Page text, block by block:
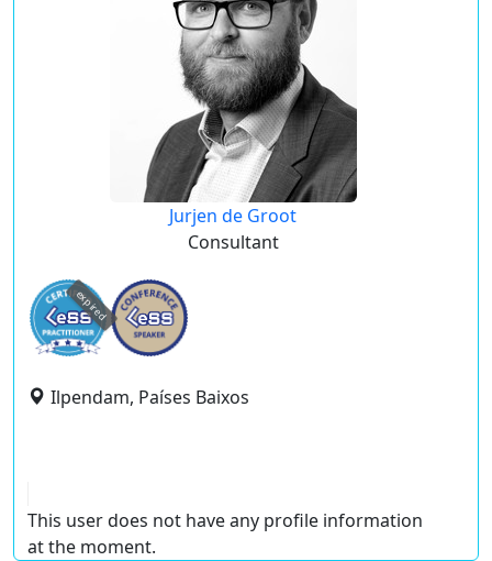
Jurjen de Groot
Consultant
expired
Ilpendam, Países Baixos
This user does not have any profile information
at the moment.